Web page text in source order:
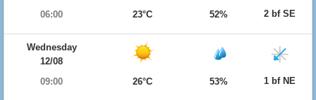
06:00
23°C 52% 2 bf SE
Wednesday
12/08
09:00
26°C 53% 1 bf NE